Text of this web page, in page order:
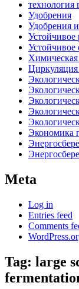
технология
Удобрения
Удобрения
Устойчивое
Устойчивое
Циркуляция
Экономика
Meta
Log in
Entries feed
Comments
Tag: large